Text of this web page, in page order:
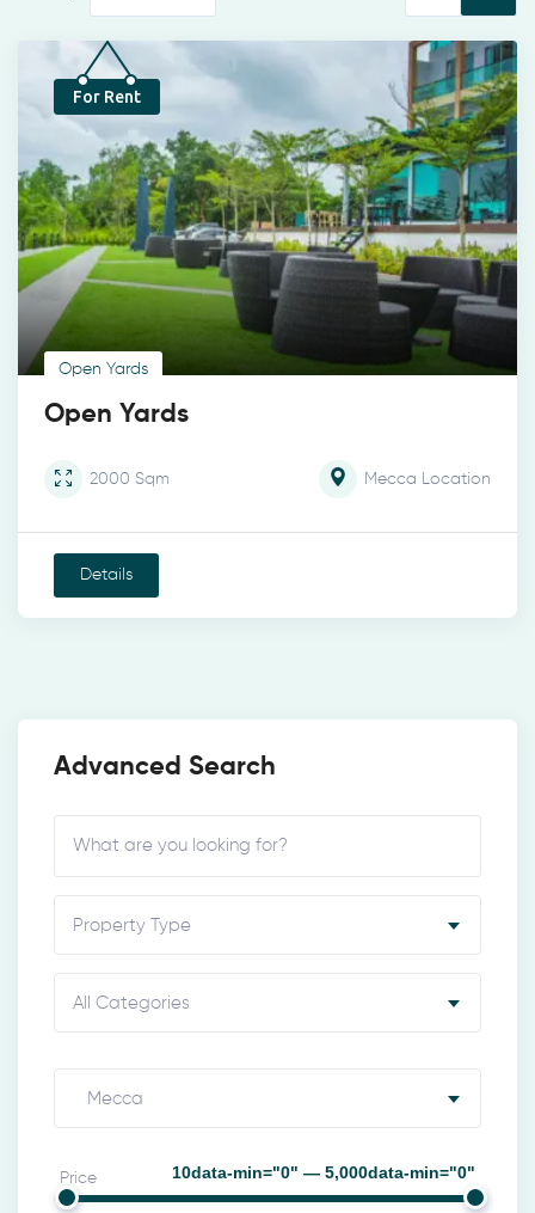
For Rent
Open Yards
Open Yards
2000 Sqm Mecca Location
Details
Advanced Search
Property Type
All Categories
Mecca
Price 10data-min="0" — 5,000data-min="0"